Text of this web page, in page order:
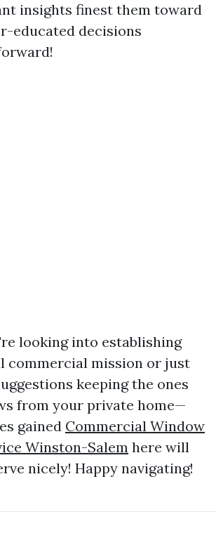
insights finest them toward
educated decisions
looking into establishing
commercial mission or just
keeping the ones
from your private home—
gained Commercial Window
Winston-Salem here will
nicely! Happy navigating!